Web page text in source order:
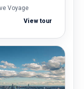
Voyage
View tour